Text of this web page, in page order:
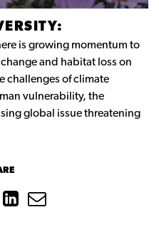
is growing momentum to
and habitat loss on
challenges of climate
vulnerability, the
global issue threatening